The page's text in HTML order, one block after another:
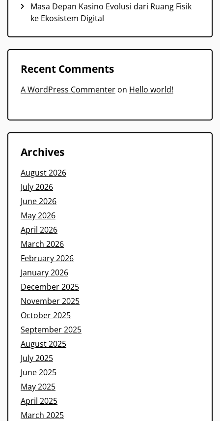
Masa Depan Kasino Evolusi dari Ruang Fisik
ke Ekosistem Digital
Recent Comments
A WordPress Commenter on Hello world!
Archives
August 2026
July 2026
June 2026
May 2026
April 2026
March 2026
February 2026
January 2026
December 2025
November 2025
October 2025
September 2025
August 2025
July 2025
June 2025
May 2025
April 2025
March 2025